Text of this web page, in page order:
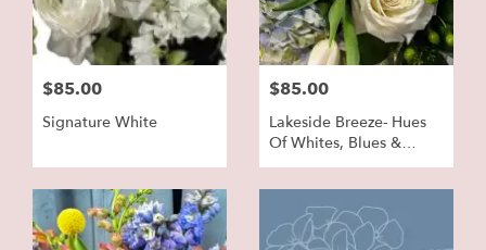
$85.00
Signature White
$85.00
Lakeside Breeze- Hues
Of Whites, Blues &
Greens